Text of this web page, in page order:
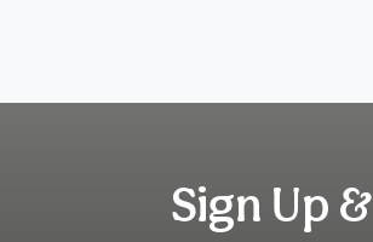
Sign Up &